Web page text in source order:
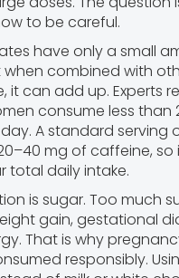
to be careful.
have only a small
combined with
it can add up. Experts
consume less than
A standard serving
mg of caffeine, so
total daily intake.
is sugar. Too much
gain, gestational
That is why
responsibly.